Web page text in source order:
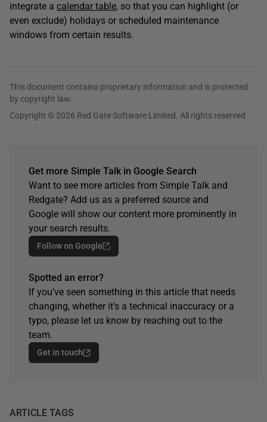
integrate a calendar table, so that you can highlight (or
even exclude) holidays or scheduled maintenance
windows from certain results.
This document contains proprietary information and is protected
by copyright law.
Copyright © 2026 Red Gate Software Limited. All rights reserved
Get more Simple Talk in Google Search
Want to see more articles from Simple Talk and
Redgate? Add us as a preferred source and
Google will show our content more prominently in
your search results.
Follow on Google
Spotted an error?
If you've seen something in this article that needs
changing, whether it's a technical inaccuracy or a
typo, please let us know by reaching out to the
team.
Get in touch
ARTICLE TAGS